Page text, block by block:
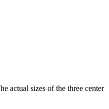
actual sizes of the three center